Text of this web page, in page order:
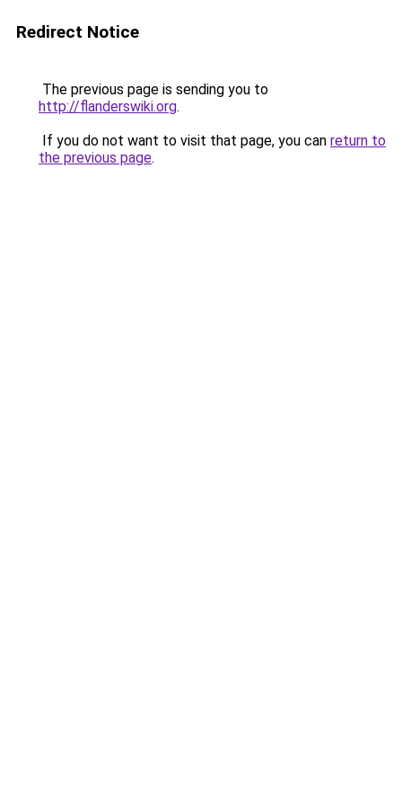
Redirect Notice
The previous page is sending you to
http://flanderswiki.org.
If you do not want to visit that page, you can return to
the previous page.